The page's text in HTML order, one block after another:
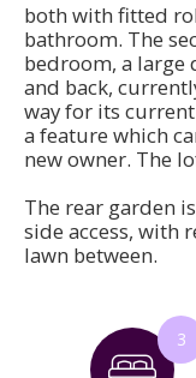
both with fitted
bathroom. The
bedroom, a
and back,
way for its
a feature which
new owner. The
The rear garden
side access, with
lawn between.
3